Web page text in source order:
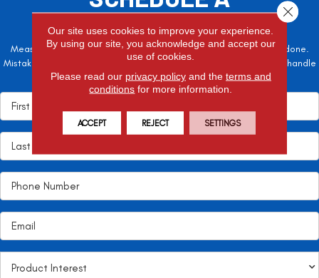
FREE ESTIMATE
Measure twice, cut once – the adage is often easier said than done.
Mistakes here can cost valuable time and money, so let the pros handle
it!
Our site uses cookies to improve your experience.
By using our site, you acknowledge and accept our
use of cookies.
Please read our privacy policyand the terms and
conditions for more information.
ACCEPT REJECT SETTINGS
Close